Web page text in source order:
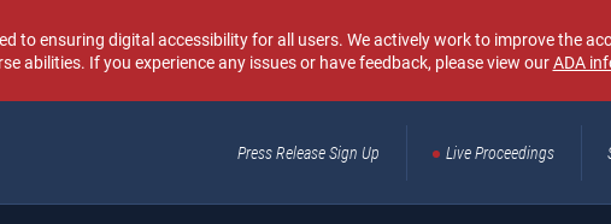
to ensuring digital accessibility for all users. We actively work to improve the
abilities. If you experience any issues or have feedback, please view ourADA
Press Release Sign Up Live Proceedings